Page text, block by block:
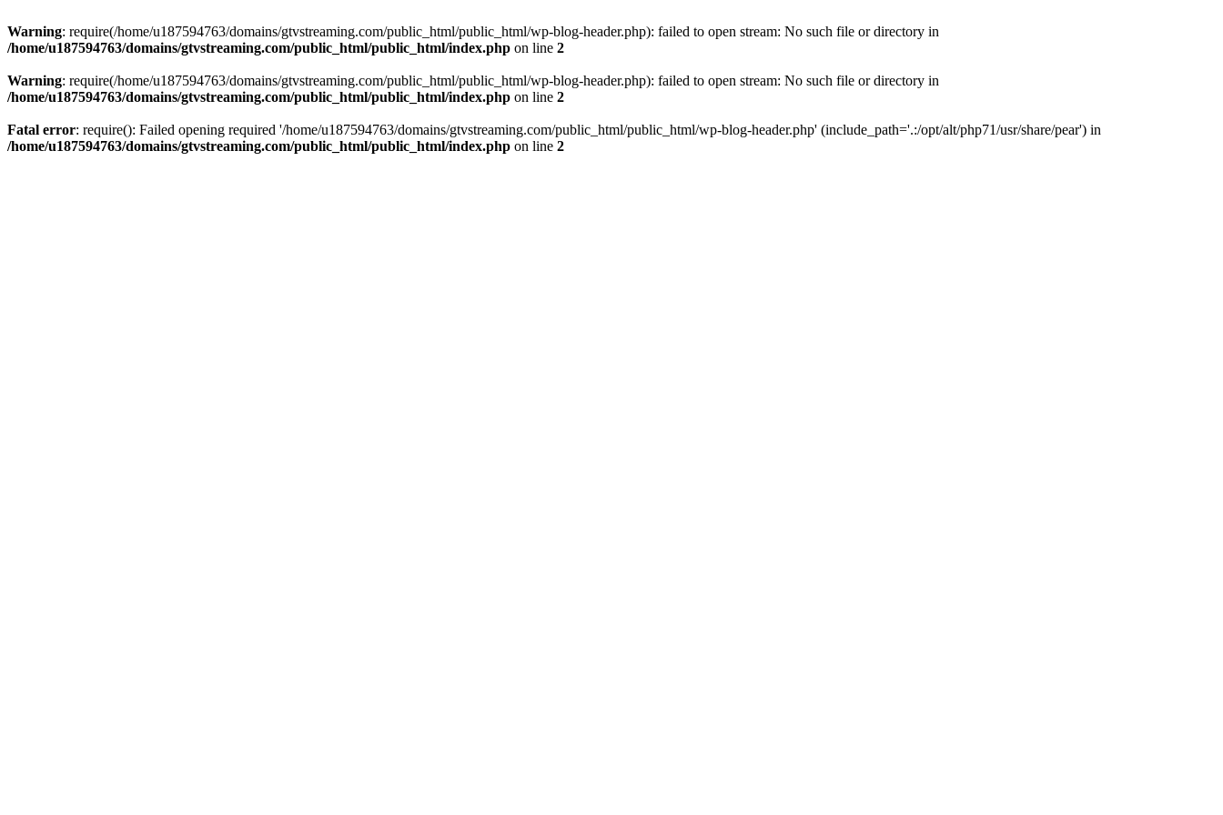
Warning: require(/home/u187594763/domains/gtvstreaming.com/public_html/public_html/wp-blog-header.php): failed to open stream: No such file or directory in
/home/u187594763/domains/gtvstreaming.com/public_html/public_html/index.php on line 2
Warning: require(/home/u187594763/domains/gtvstreaming.com/public_html/public_html/wp-blog-header.php): failed to open stream: No such file or directory in
/home/u187594763/domains/gtvstreaming.com/public_html/public_html/index.php on line 2
Fatal error: require(): Failed opening required '/home/u187594763/domains/gtvstreaming.com/public_html/public_html/wp-blog-header.php' (include_path='.:/opt/alt/php71/usr/share/pear') in
/home/u187594763/domains/gtvstreaming.com/public_html/public_html/index.php on line 2